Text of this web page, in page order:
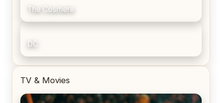
The Cosmere
DC
TV & Movies